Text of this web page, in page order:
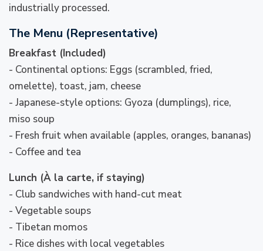
industrially processed.
The Menu (Representative)
Breakfast (Included)
- Continental options: Eggs (scrambled, fried,
omelette), toast, jam, cheese
- Japanese-style options: Gyoza (dumplings), rice,
miso soup
- Fresh fruit when available (apples, oranges, bananas)
- Coffee and tea
Lunch (À la carte, if staying)
- Club sandwiches with hand-cut meat
- Vegetable soups
- Tibetan momos
- Rice dishes with local vegetables